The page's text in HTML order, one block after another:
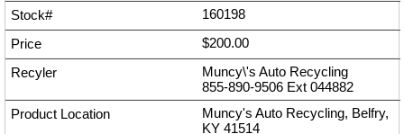
160198
$200.00
Muncy\'s Auto Recycling
855-890-9506 Ext 044882
Muncy's Auto Recycling, Belfry,
KY 41514